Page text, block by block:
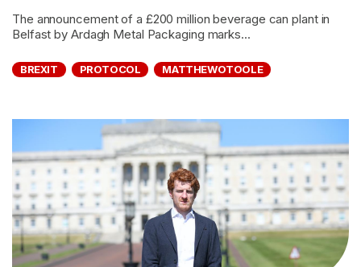
The announcement of a £200 million beverage can plant in
Belfast by Ardagh Metal Packaging marks...
BREXIT PROTOCOL MATTHEWOTOOLE